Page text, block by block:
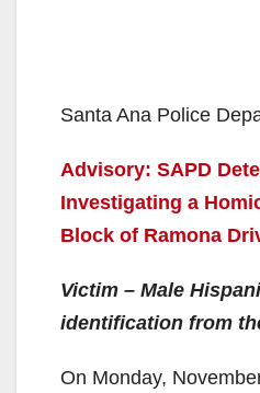
Santa Ana Police
Advisory: SAPD
Investigating a
Block of Ramona
Victim – Male
identification from
On Monday,